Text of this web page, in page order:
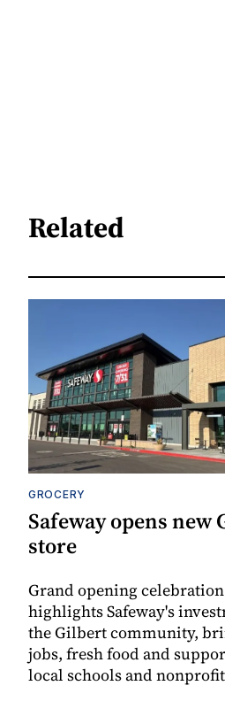
Related
GROCERY
Safeway opens new
store
Grand opening celebration
highlights Safeway's
the Gilbert community,
jobs, fresh food and
local schools and